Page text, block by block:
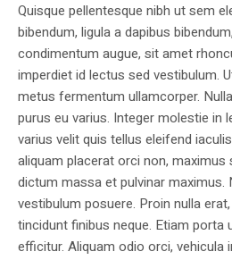
Quisque pellentesque nibh ut sem
bibendum, ligula a dapibus
condimentum augue, sit amet
imperdiet id lectus sed vestibulum.
metus fermentum ullamcorper.
purus eu varius. Integer molestie in
varius velit quis tellus eleifend
aliquam placerat orci non, maximus
dictum massa et pulvinar maximus.
vestibulum posuere. Proin nulla
tincidunt finibus neque. Etiam porta
efficitur. Aliquam odio orci, vehicula